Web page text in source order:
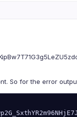
So for the error